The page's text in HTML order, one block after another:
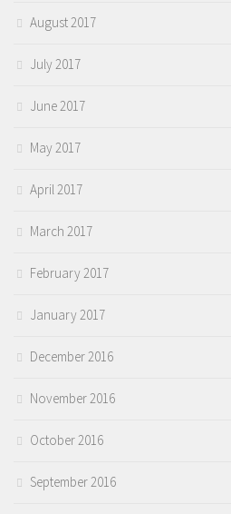
August 2017
July 2017
June 2017
May 2017
April 2017
March 2017
February 2017
January 2017
December 2016
November 2016
October 2016
September 2016